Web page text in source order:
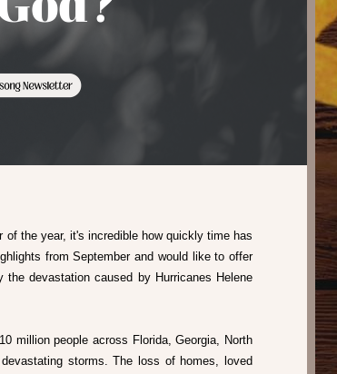
the year, it's incredible how quickly time has
from September and would like to offer
devastation caused by Hurricanes Helene
million people across Florida, Georgia, North
storms. The loss of homes, loved